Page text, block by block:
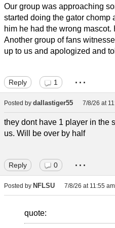
Our group was approaching
started doing the gator chomp
him he had the wrong mascot.
Another group of fans
up to us and apologized and
Reply 1 ...
Posted by dallastiger55 7/8/26 at
they dont have 1 player in the
us. Will be over by half
Reply 0 ...
Posted by NFLSU 7/8/26 at 11:55 am
quote: